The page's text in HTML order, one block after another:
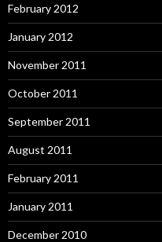
February 2012
January 2012
November 2011
October 2011
September 2011
August 2011
February 2011
January 2011
December 2010